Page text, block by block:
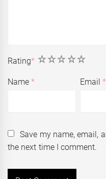
Rating* 5
4
3
2
1
Name* Email*
Save my name, email,
the next time I comment.